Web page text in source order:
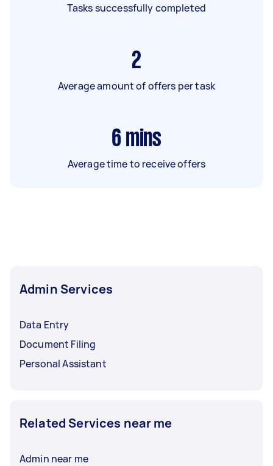
Tasks successfully completed
2
Average amount of offers per task
6 mins
Average time to receive offers
Admin Services
Data Entry
Document Filing
Personal Assistant
Related Services near me
Admin near me